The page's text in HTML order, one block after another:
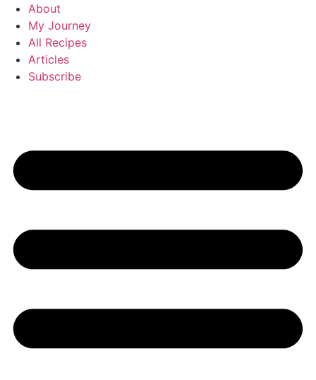
Skip
content
About
My Journey
All Recipes
Articles
Subscribe